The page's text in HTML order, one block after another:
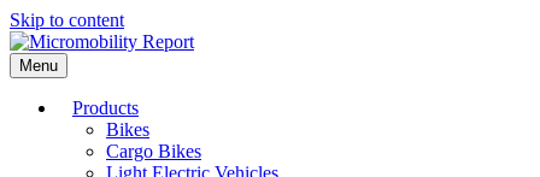
Skip to content
Menu
Products
Bikes
Cargo Bikes
Light Electric Vehicles